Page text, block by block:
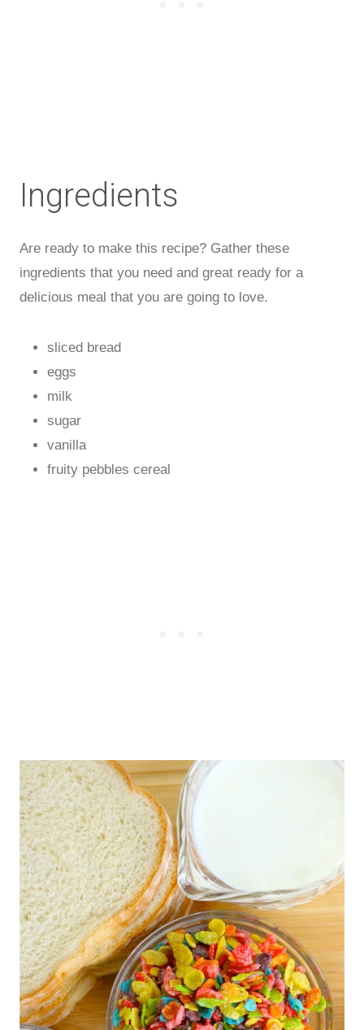
Ingredients
Are ready to make this recipe? Gather these
ingredients that you need and great ready for a
delicious meal that you are going to love.
sliced bread
eggs
milk
sugar
vanilla
fruity pebbles cereal